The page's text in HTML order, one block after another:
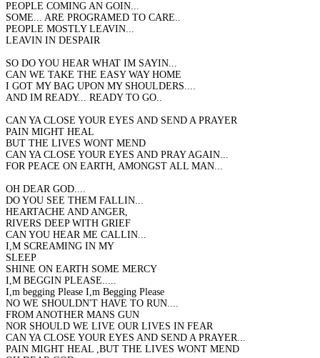
PEOPLE COMING AN GOIN...
SOME... ARE PROGRAMED TO CARE..
PEOPLE MOSTLY LEAVIN...
LEAVIN IN DESPAIR
SO DO YOU HEAR WHAT IM SAYIN...
CAN WE TAKE THE EASY WAY HOME
I GOT MY BAG UPON MY SHOULDERS....
AND IM READY... READY TO GO..
CAN YA CLOSE YOUR EYES AND SEND A PRAYER
PAIN MIGHT HEAL
BUT THE LIVES WONT MEND
CAN YA CLOSE YOUR EYES AND PRAY AGAIN...
FOR PEACE ON EARTH, AMONGST ALL MAN...
OH DEAR GOD....
DO YOU SEE THEM FALLIN...
HEARTACHE AND ANGER,
RIVERS DEEP WITH GRIEF
CAN YOU HEAR ME CALLIN...
I,M SCREAMING IN MY
SLEEP
SHINE ON EARTH SOME MERCY
I,M BEGGIN PLEASE.....
I,m begging Please I,m Begging Please
NO WE SHOULDN'T HAVE TO RUN....
FROM ANOTHER MANS GUN
NOR SHOULD WE LIVE OUR LIVES IN FEAR
CAN YA CLOSE YOUR EYES AND SEND A PRAYER...
PAIN MIGHT HEAL ,BUT THE LIVES WONT MEND